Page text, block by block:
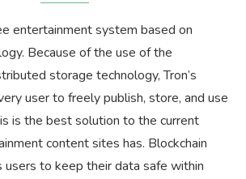
entertainment system based on
Because of the use of the
storage technology, Tron’s
user to freely publish, store, and use
is the best solution to the current
content sites has. Blockchain
to keep their data safe within